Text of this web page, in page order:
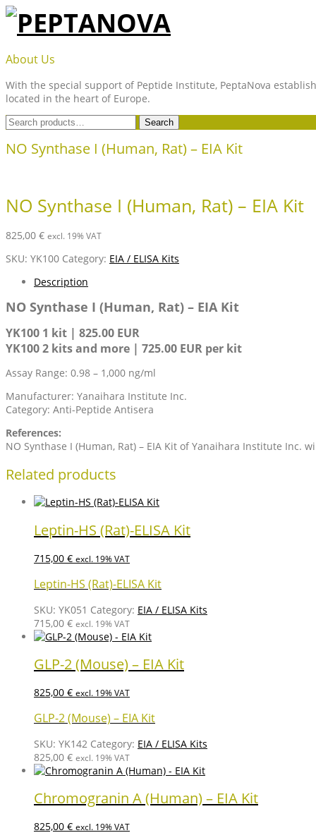
Skip
content
PEPTANOVA
About Us
With the special support of Peptide Institute, PeptaNova
located in the heart of Europe.
Search
for:
Search
NO Synthase I (Human, Rat) – EIA Kit
NO Synthase I (Human, Rat) – EIA Kit
825,00 € excl. 19% VAT
SKU: YK100 Category: EIA / ELISA Kits
Description
NO Synthase I (Human, Rat) – EIA Kit
YK100 1 kit | 825.00 EUR
YK100 2 kits and more | 725.00 EUR per kit
Assay Range: 0.98 – 1,000 ng/ml
Manufacturer: Yanaihara Institute Inc.
Category: Anti-Peptide Antisera
References:
NO Synthase I (Human, Rat) – EIA Kit of Yanaihara Institute
Related products
Leptin-HS (Rat)-ELISA Kit
715,00 € excl. 19% VAT
Leptin-HS (Rat)-ELISA Kit
SKU: YK051 Category: EIA / ELISA Kits
715,00 € excl. 19% VAT
GLP-2 (Mouse) – EIA Kit
825,00 € excl. 19% VAT
GLP-2 (Mouse) – EIA Kit
SKU: YK142 Category: EIA / ELISA Kits
825,00 € excl. 19% VAT
Chromogranin A (Human) – EIA Kit
825,00 € excl. 19% VAT